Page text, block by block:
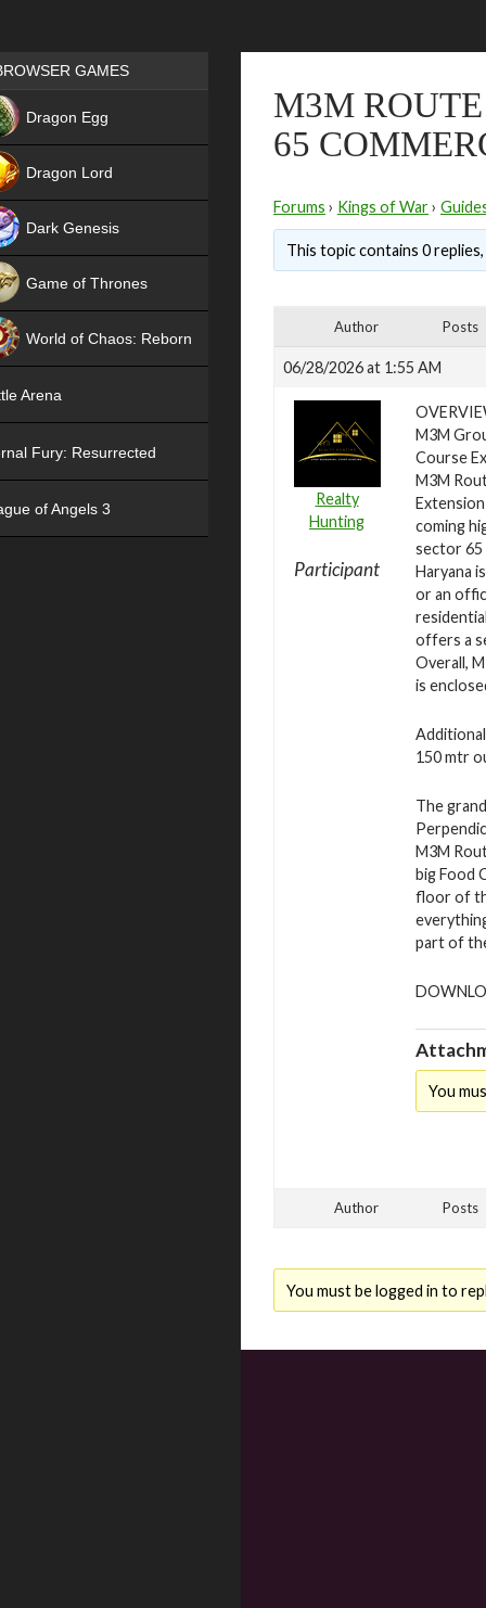
M3M
65
Forums › Kings of War›
This topic contains 0
Author Posts
06/28/2026 at 1:55 AM
Realty
Hunting
Participant
M3M
Course
M3M
coming
sector 65
Haryana
or an
offers a
Overall,
is
150 mtr
The
M3M
big Food
floor of
part of
You
Author Posts
You must be logged in to
Games place
GAMES
Dragon Egg
Dragon Lord
Dark Genesis
Game of Thrones
World of Chaos: Reborn
Arena
Fury: Resurrected
of Angels 3